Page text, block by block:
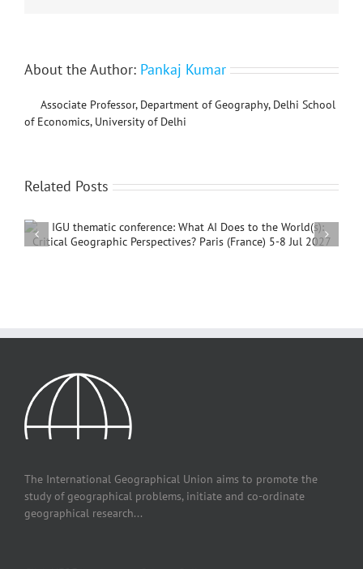
About the Author: Pankaj Kumar
Associate Professor, Department of Geography, Delhi School
of Economics, University of Delhi
Related Posts
International Conference on Social Geography and
Development, 4 – 7 December, 2026, Beijing,
The International Geographical Union aims to promote the
study of geographical problems, initiate and co-ordinate
geographical research...